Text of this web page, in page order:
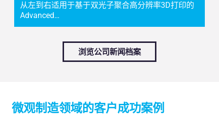
从左到右适用于基于双光子聚合高分辨率3D打印的
Advanced…
浏览公司新闻档案
微观制造领域的客户成功案例